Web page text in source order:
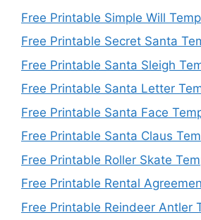
Free Printable Simple Will
Free Printable Secret Santa
Free Printable Santa Sleigh
Free Printable Santa Letter
Free Printable Santa Face
Free Printable Santa Claus
Free Printable Roller Skate
Free Printable Rental
Free Printable Reindeer Antler